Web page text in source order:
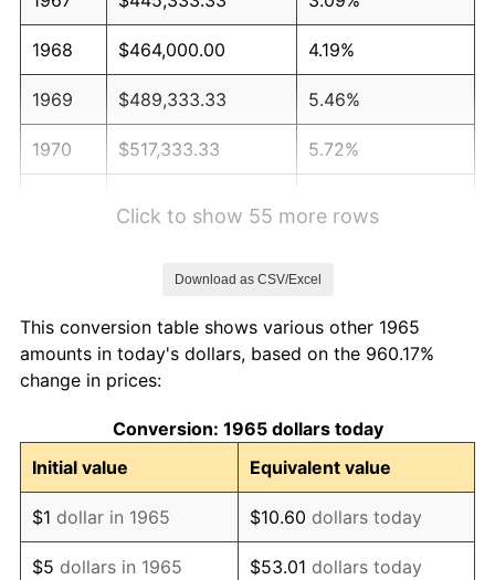
1968 $464,000.00 4.19%
1969 $489,333.33 5.46%
1970 $517,333.33 5.72%
1974 $657,333.33 11.04%
1975
1976 $758,666.67 5.76%
1977 $808,000.00 6.50%
1978 $869,333.33 7.59%
Click to show 55 more rows
Download as CSV/Excel
This conversion table shows various other 1965
amounts in today's dollars, based on the 960.17%
change in prices:
Conversion: 1965 dollars today
Initial value
Equivalent value
$1 dollar in 1965 $10.60 dollars today
$5 dollars in 1965 $53.01 dollars today